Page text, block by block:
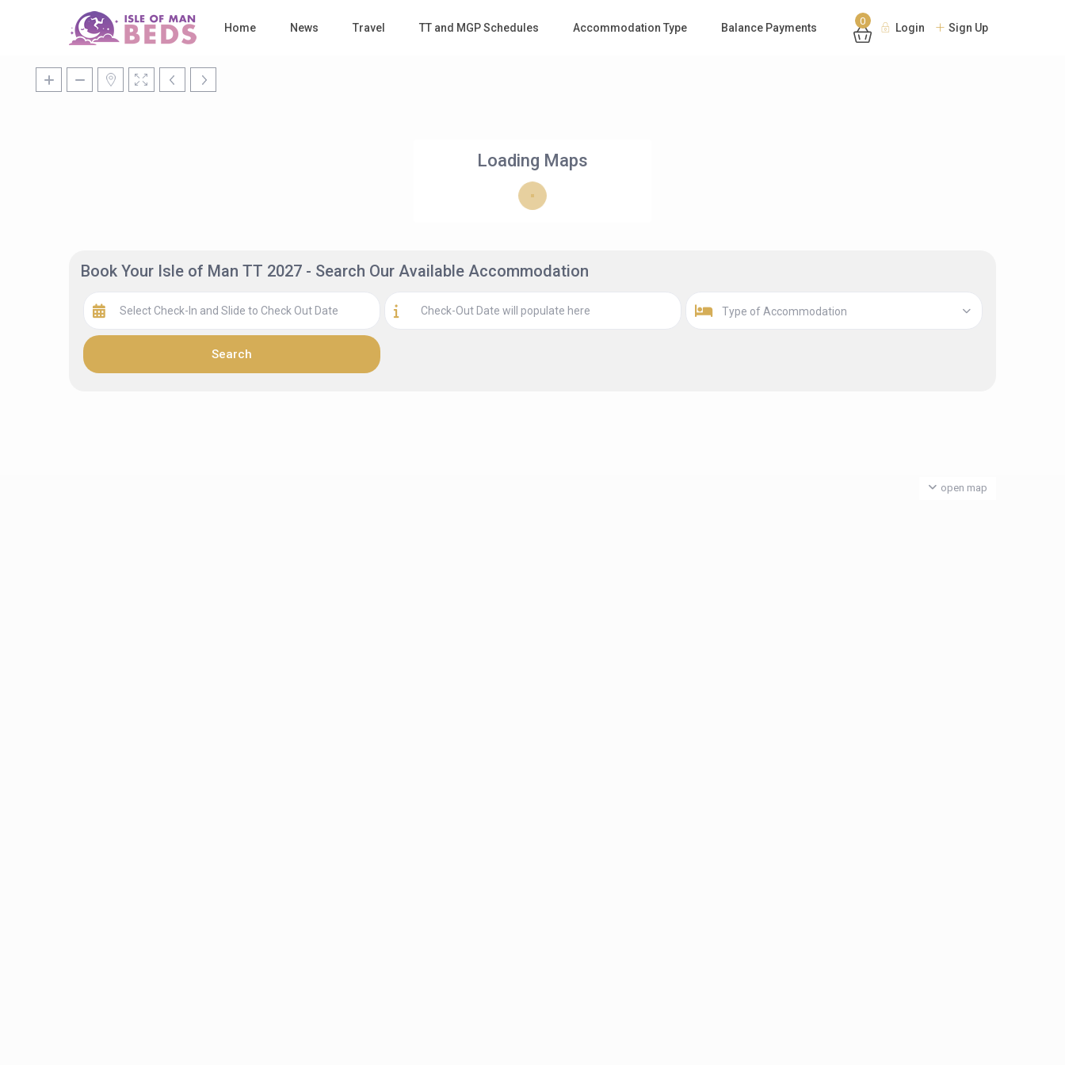
Home News Travel TT and MGP Schedules Accommodation Type Balance Payments
0
Login Sign Up
Loading Maps
open map
Book Your Isle of Man TT 2027 - Search Our Available Accommodation
Type of Accommodation